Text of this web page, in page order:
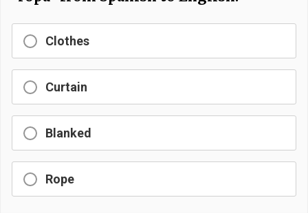
Clothes
Curtain
Blanked
Rope